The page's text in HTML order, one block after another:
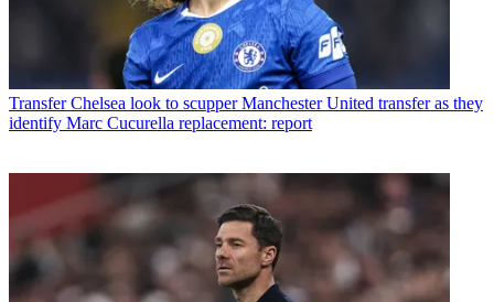
Transfer Chelsea look to scupper Manchester United transfer as they
identify Marc Cucurella replacement: report